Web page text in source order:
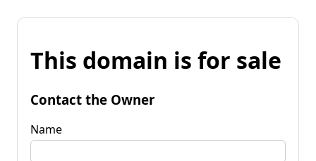
This domain is for sale
Contact the Owner
Name